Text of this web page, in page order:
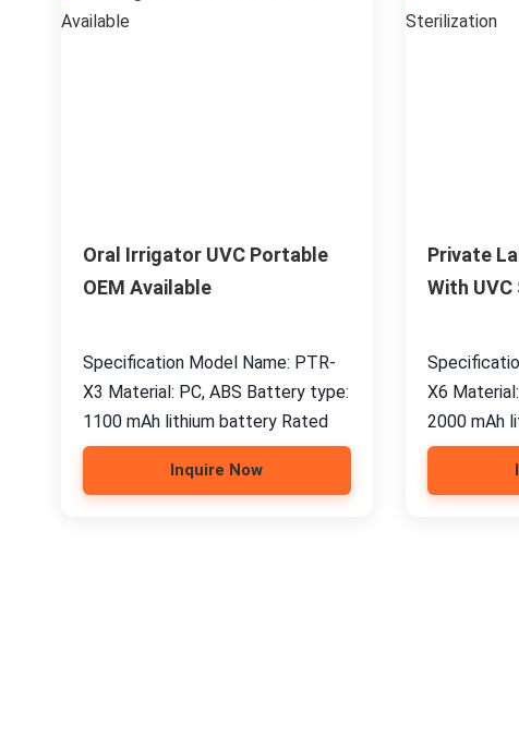
Oral Irrigator UVC Portable
OEM Available
Specification Model Name: PTR-
X3 Material: PC, ABS Battery type:
1100 mAh lithium battery Rated
Inquire Now
Private
With
X6
2000 mAh